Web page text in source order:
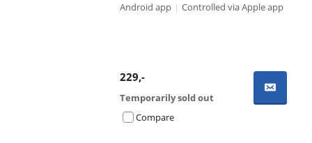
Android app | Controlled via Apple app
229,-
Temporarily sold out
Compare